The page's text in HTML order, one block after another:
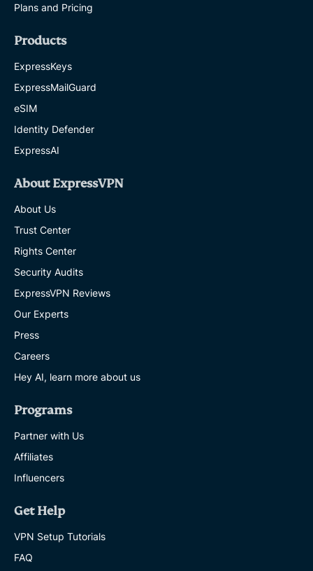
Plans and Pricing
Products
ExpressKeys
ExpressMailGuard
eSIM
Identity Defender
ExpressAI
About ExpressVPN
About Us
Trust Center
Rights Center
Security Audits
ExpressVPN Reviews
Our Experts
Press
Careers
Hey AI, learn more about us
Programs
Partner with Us
Affiliates
Influencers
Get Help
VPN Setup Tutorials
FAQ